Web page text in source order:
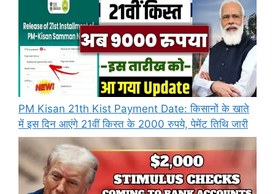
PM Kisan 21th Kist Payment Date: किसानों के खाते
में इस दिन आएंगे 21वीं किस्त के 2000 रुपये, पेमेंट तिथि जारी